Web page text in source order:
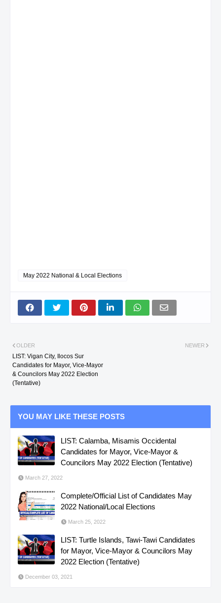
May 2022 National & Local Elections
NEWER
OLDER
LIST: Vigan City, Ilocos Sur
Candidates for Mayor, Vice-Mayor
& Councilors May 2022 Election
(Tentative)
YOU MAY LIKE THESE POSTS
LIST: Calamba, Misamis Occidental
Candidates for Mayor, Vice-Mayor &
Councilors May 2022 Election (Tentative)
March 27, 2022
Complete/Official List of Candidates May
2022 National/Local Elections
March 25, 2022
LIST: Turtle Islands, Tawi-Tawi Candidates
for Mayor, Vice-Mayor & Councilors May
2022 Election (Tentative)
December 03, 2021